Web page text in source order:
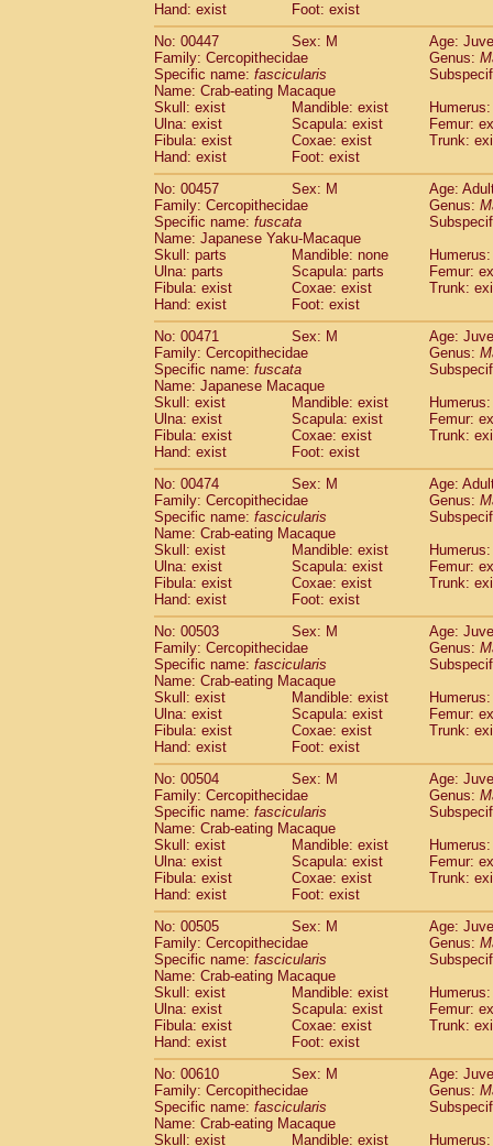
Hand: exist
Foot: exist
No: 00447
Sex: M
Age:
Family: Cercopithecidae
Genus:
Specific name: fascicularis
Name: Crab-eating Macaque
Skull: exist
Mandible: exist
Ulna: exist
Scapula: exist
Femur:
Fibula: exist
Coxae: exist
Trunk:
Hand: exist
Foot: exist
No: 00457
Sex: M
Age:
Family: Cercopithecidae
Genus:
Specific name: fuscata
Name: Japanese Yaku-Macaque
Skull: parts
Mandible: none
Ulna: parts
Scapula: parts
Femur:
Fibula: exist
Coxae: exist
Trunk:
Hand: exist
Foot: exist
No: 00471
Sex: M
Age:
Family: Cercopithecidae
Genus:
Specific name: fuscata
Name: Japanese Macaque
Skull: exist
Mandible: exist
Ulna: exist
Scapula: exist
Femur:
Fibula: exist
Coxae: exist
Trunk:
Hand: exist
Foot: exist
No: 00474
Sex: M
Age:
Family: Cercopithecidae
Genus:
Specific name: fascicularis
Name: Crab-eating Macaque
Skull: exist
Mandible: exist
Ulna: exist
Scapula: exist
Femur:
Fibula: exist
Coxae: exist
Trunk:
Hand: exist
Foot: exist
No: 00503
Sex: M
Age:
Family: Cercopithecidae
Genus:
Specific name: fascicularis
Name: Crab-eating Macaque
Skull: exist
Mandible: exist
Ulna: exist
Scapula: exist
Femur:
Fibula: exist
Coxae: exist
Trunk:
Hand: exist
Foot: exist
No: 00504
Sex: M
Age:
Family: Cercopithecidae
Genus:
Specific name: fascicularis
Name: Crab-eating Macaque
Skull: exist
Mandible: exist
Ulna: exist
Scapula: exist
Femur:
Fibula: exist
Coxae: exist
Trunk:
Hand: exist
Foot: exist
No: 00505
Sex: M
Age:
Family: Cercopithecidae
Genus:
Specific name: fascicularis
Name: Crab-eating Macaque
Skull: exist
Mandible: exist
Ulna: exist
Scapula: exist
Femur:
Fibula: exist
Coxae: exist
Trunk:
Hand: exist
Foot: exist
No: 00610
Sex: M
Age:
Family: Cercopithecidae
Genus:
Specific name: fascicularis
Name: Crab-eating Macaque
Skull: exist
Mandible: exist